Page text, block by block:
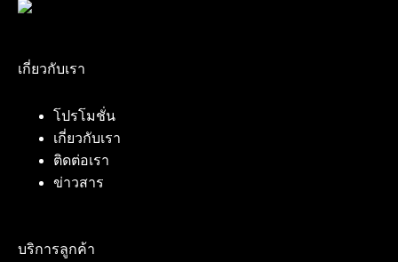
เกี่ยวกับเรา
โปรโมชั่น
เกี่ยวกับเรา
ติดต่อเรา
ข่าวสาร
บริการลูกค้า